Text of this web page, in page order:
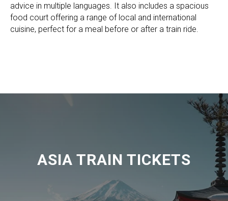
advice in multiple languages. It also includes a spacious
food court offering a range of local and international
cuisine, perfect for a meal before or after a train ride.
ASIA TRAIN TICKETS